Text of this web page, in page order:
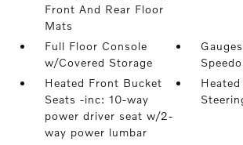
Front And Rear Floor
Mats
Full Floor Console
w/Covered Storage
Heated Front Bucket
Seats -inc: 10-way
power driver seat w/2-
way power lumbar